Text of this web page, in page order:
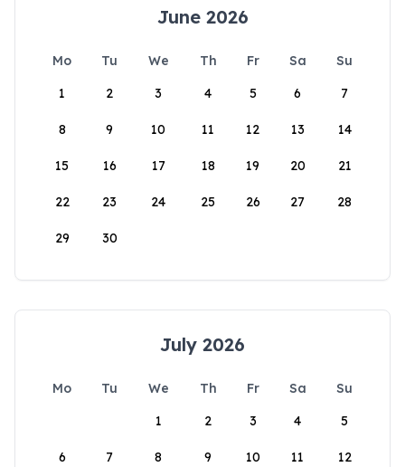
June 2026
Mo Tu We Th Fr Sa
Su
1
2 3 4 5 6 7
8 9 10 11 12 13 14
15 16 17 18 19 20 21
22 23 24 25 26 27 28
29 30
July 2026
Mo Tu We Th Fr Sa
Su
1
2 3 4 5
6 7 8 9 10 11 12